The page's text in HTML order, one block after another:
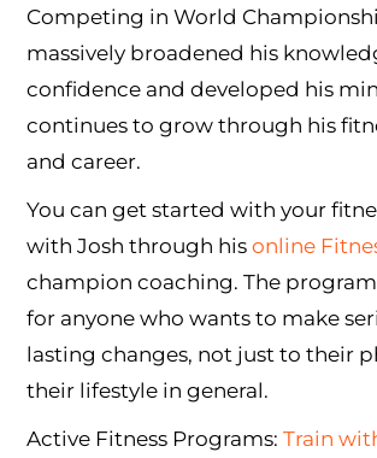
Competing in World
massively broadened his
confidence and developed his
continues to grow through his
and career.
You can get started with your
with Josh through his online
champion coaching. The
for anyone who wants to make
lasting changes, not just to their
their lifestyle in general.
Active Fitness Programs: Train